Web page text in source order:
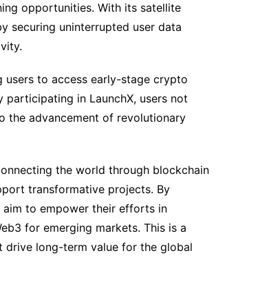
opportunities. With its satellite
securing uninterrupted user data
users to access early-stage crypto
in LaunchX, users not
the advancement of revolutionary
the world through blockchain
transformative projects. By
aim to empower their efforts in
for emerging markets. This is a
drive long-term value for the global